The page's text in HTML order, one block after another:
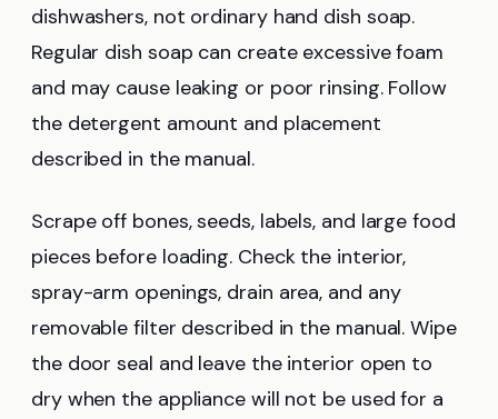
dishwashers, not ordinary hand dish soap.
Regular dish soap can create excessive foam
and may cause leaking or poor rinsing. Follow
the detergent amount and placement
described in the manual.
Scrape off bones, seeds, labels, and large food
pieces before loading. Check the interior,
spray-arm openings, drain area, and any
removable filter described in the manual. Wipe
the door seal and leave the interior open to
dry when the appliance will not be used for a